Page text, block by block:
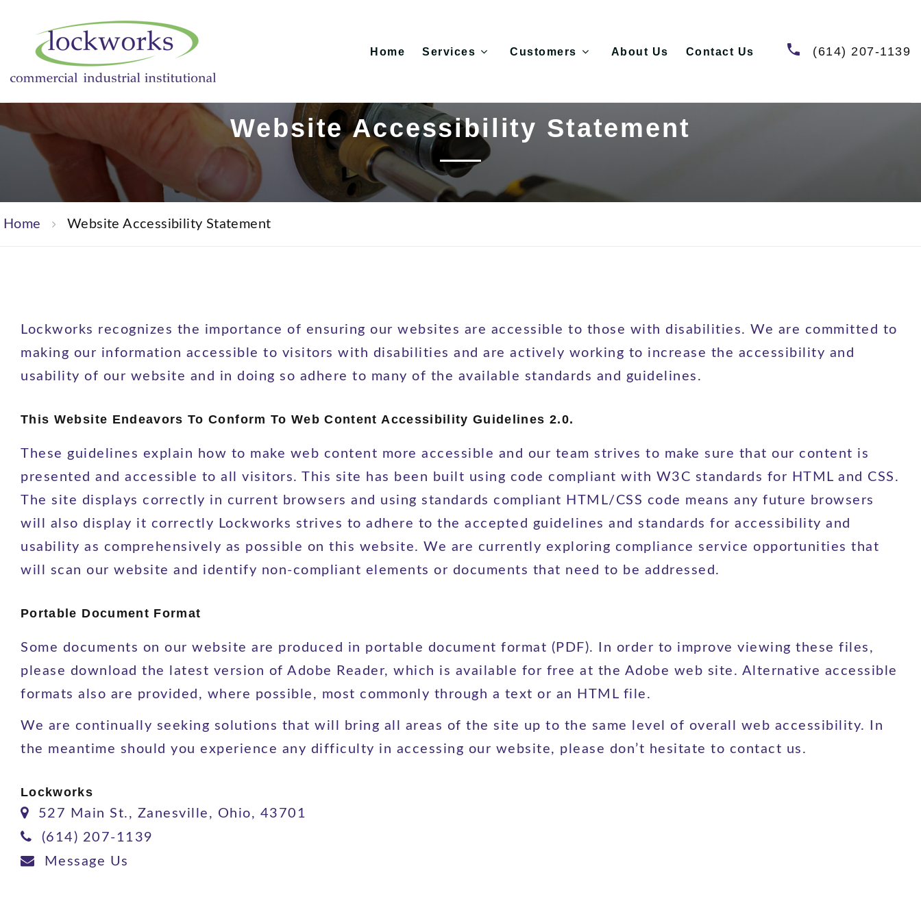
Home Services Customers About Us Contact Us (614) 207-1139
Website Accessibility Statement
Home Website Accessibility Statement
Lockworks recognizes the importance of ensuring our websites are accessible to those with disabilities. We are committed to
making our information accessible to visitors with disabilities and are actively working to increase the accessibility and
usability of our website and in doing so adhere to many of the available standards and guidelines.
This Website Endeavors To Conform To Web Content Accessibility Guidelines 2.0.
These guidelines explain how to make web content more accessible and our team strives to make sure that our content is
presented and accessible to all visitors. This site has been built using code compliant with W3C standards for HTML and CSS.
The site displays correctly in current browsers and using standards compliant HTML/CSS code means any future browsers
will also display it correctly Lockworks strives to adhere to the accepted guidelines and standards for accessibility and
usability as comprehensively as possible on this website. We are currently exploring compliance service opportunities that
will scan our website and identify non-compliant elements or documents that need to be addressed.
Portable Document Format
Some documents on our website are produced in portable document format (PDF). In order to improve viewing these files,
please download the latest version of Adobe Reader, which is available for free at the Adobe web site. Alternative accessible
formats also are provided, where possible, most commonly through a text or an HTML file.
We are continually seeking solutions that will bring all areas of the site up to the same level of overall web accessibility. In
the meantime should you experience any difficulty in accessing our website, please don’t hesitate to contact us.
Lockworks
527 Main St., Zanesville, Ohio, 43701
(614) 207-1139
Message Us